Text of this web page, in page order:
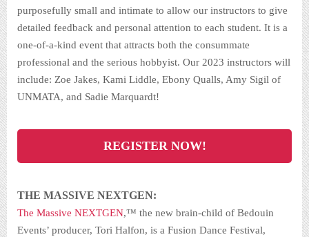
purposefully small and intimate to allow our instructors to give
detailed feedback and personal attention to each student. It is a
one-of-a-kind event that attracts both the consummate
professional and the serious hobbyist. Our 2023 instructors will
include: Zoe Jakes, Kami Liddle, Ebony Qualls, Amy Sigil of
UNMATA, and Sadie Marquardt!
REGISTER NOW!
THE MASSIVE NEXTGEN:
The Massive NEXTGEN,™ the new brain-child of Bedouin
Events’ producer, Tori Halfon, is a Fusion Dance Festival,